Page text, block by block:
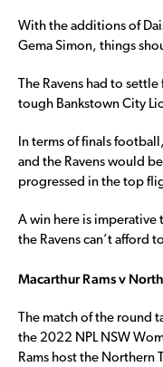
With the additions of
Gema Simon, things
The Ravens had to
tough Bankstown City
In terms of finals
and the Ravens would
progressed in the top
A win here is imperative
the Ravens can’t afford
Macarthur Rams v
The match of the round
the 2022 NPL NSW
Rams host the Northern